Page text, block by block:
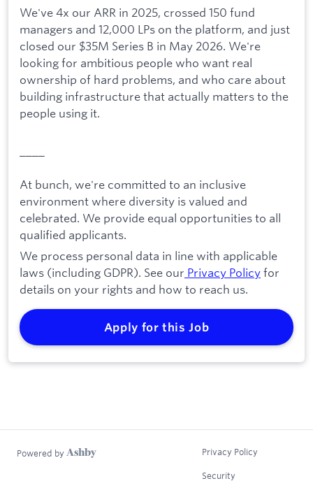
We've 4x our ARR in 2025, crossed 150 fund
managers and 12,000 LPs on the platform, and just
closed our $35M Series B in May 2026. We're
looking for ambitious people who want real
ownership of hard problems, and who care about
building infrastructure that actually matters to the
people using it.
At bunch, we're committed to an inclusive
environment where diversity is valued and
celebrated. We provide equal opportunities to all
qualified applicants.
We process personal data in line with applicable
laws (including GDPR). See our Privacy Policyfor
details on your rights and how to reach us.
Apply for this Job
Powered by Privacy Policy
Security